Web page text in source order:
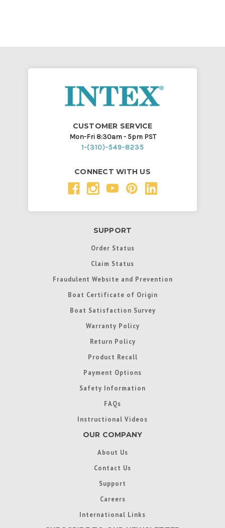
CUSTOMER SERVICE
Mon-Fri 8:30am - 5pm PST
1-(310)-549-8235
CONNECT WITH US
SUPPORT
Order Status
Claim Status
Fraudulent Website and Prevention
Boat Certificate of Origin
Boat Satisfaction Survey
Warranty Policy
Return Policy
Product Recall
Payment Options
Safety Information
FAQs
Instructional Videos
OUR COMPANY
About Us
Contact Us
Support
Careers
International Links